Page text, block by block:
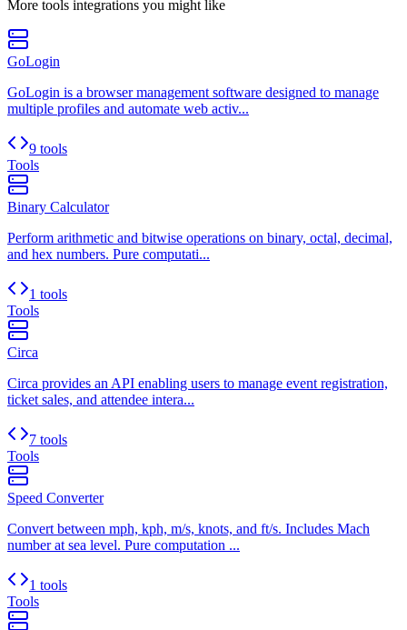
More tools integrations you might like
GoLogin
GoLogin is a browser management software designed to manage
multiple profiles and automate web activ...
9 tools
Tools
Binary Calculator
Perform arithmetic and bitwise operations on binary, octal, decimal,
and hex numbers. Pure computati...
1 tools
Tools
Circa
Circa provides an API enabling users to manage event registration,
ticket sales, and attendee intera...
7 tools
Tools
Speed Converter
Convert between mph, kph, m/s, knots, and ft/s. Includes Mach
number at sea level. Pure computation ...
1 tools
Tools